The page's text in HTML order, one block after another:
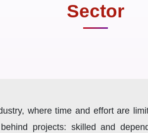
Sector
where time and effort are
projects: skilled and